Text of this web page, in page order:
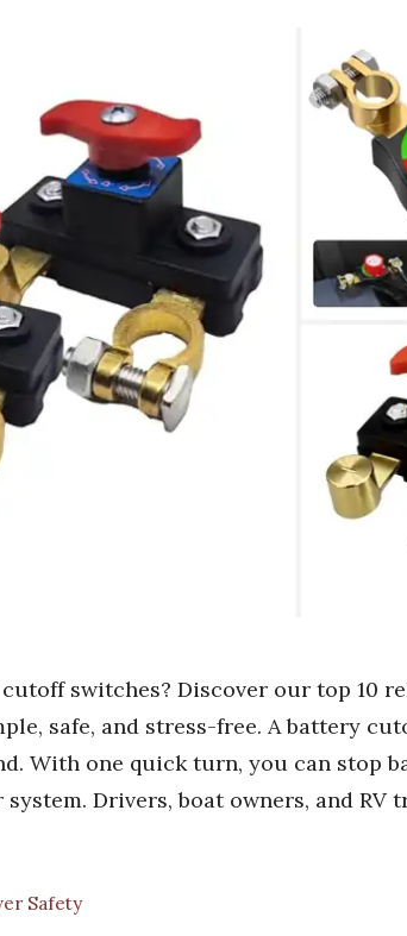
switches? Discover our top 10
safe, and stress-free. A battery
With one quick turn, you can stop
Drivers, boat owners, and RV
Safety